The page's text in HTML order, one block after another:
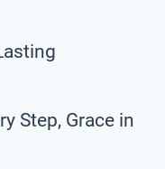
Step, Grace in